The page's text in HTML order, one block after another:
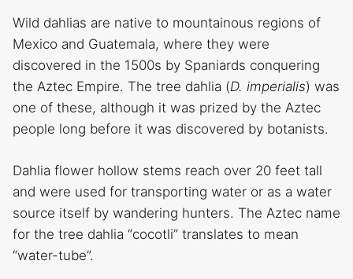
Wild dahlias are native to mountainous regions of
Mexico and Guatemala, where they were
discovered in the 1500s by Spaniards conquering
the Aztec Empire. The tree dahlia (D. imperialis) was
one of these, although it was prized by the Aztec
people long before it was discovered by botanists.
Dahlia flower hollow stems reach over 20 feet tall
and were used for transporting water or as a water
source itself by wandering hunters. The Aztec name
for the tree dahlia “cocotli” translates to mean
“water-tube”.